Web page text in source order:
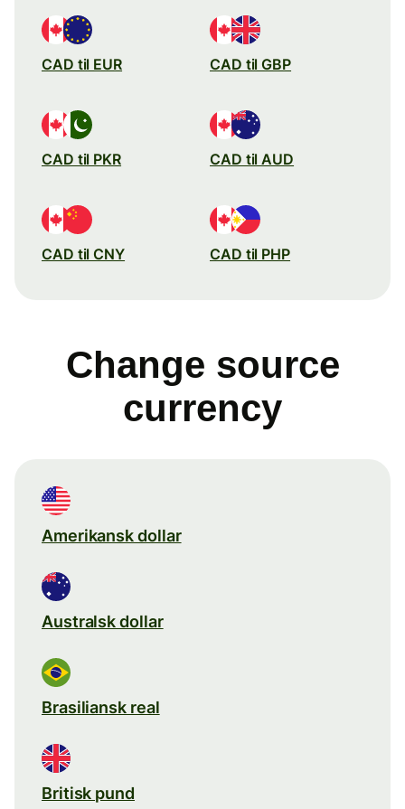
CAD til EUR CAD til GBP
CAD til PKR CAD til AUD
CAD til CNY CAD til PHP
Change source
currency
Amerikansk dollar
Australsk dollar
Brasiliansk real
Britisk pund